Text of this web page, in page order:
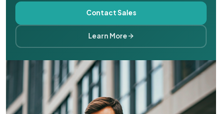
Contact Sales
Learn More